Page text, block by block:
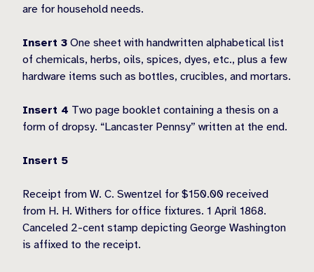
are for household needs.
Insert 3 One sheet with handwritten alphabetical list
of chemicals, herbs, oils, spices, dyes, etc., plus a few
hardware items such as bottles, crucibles, and mortars.
Insert 4 Two page booklet containing a thesis on a
form of dropsy. “Lancaster Pennsy” written at the end.
Insert 5
Receipt from W. C. Swentzel for $150.00 received
from H. H. Withers for office fixtures. 1 April 1868.
Canceled 2-cent stamp depicting George Washington
is affixed to the receipt.